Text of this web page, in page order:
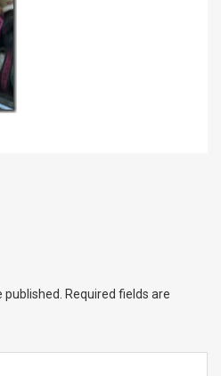
published. Required fields are